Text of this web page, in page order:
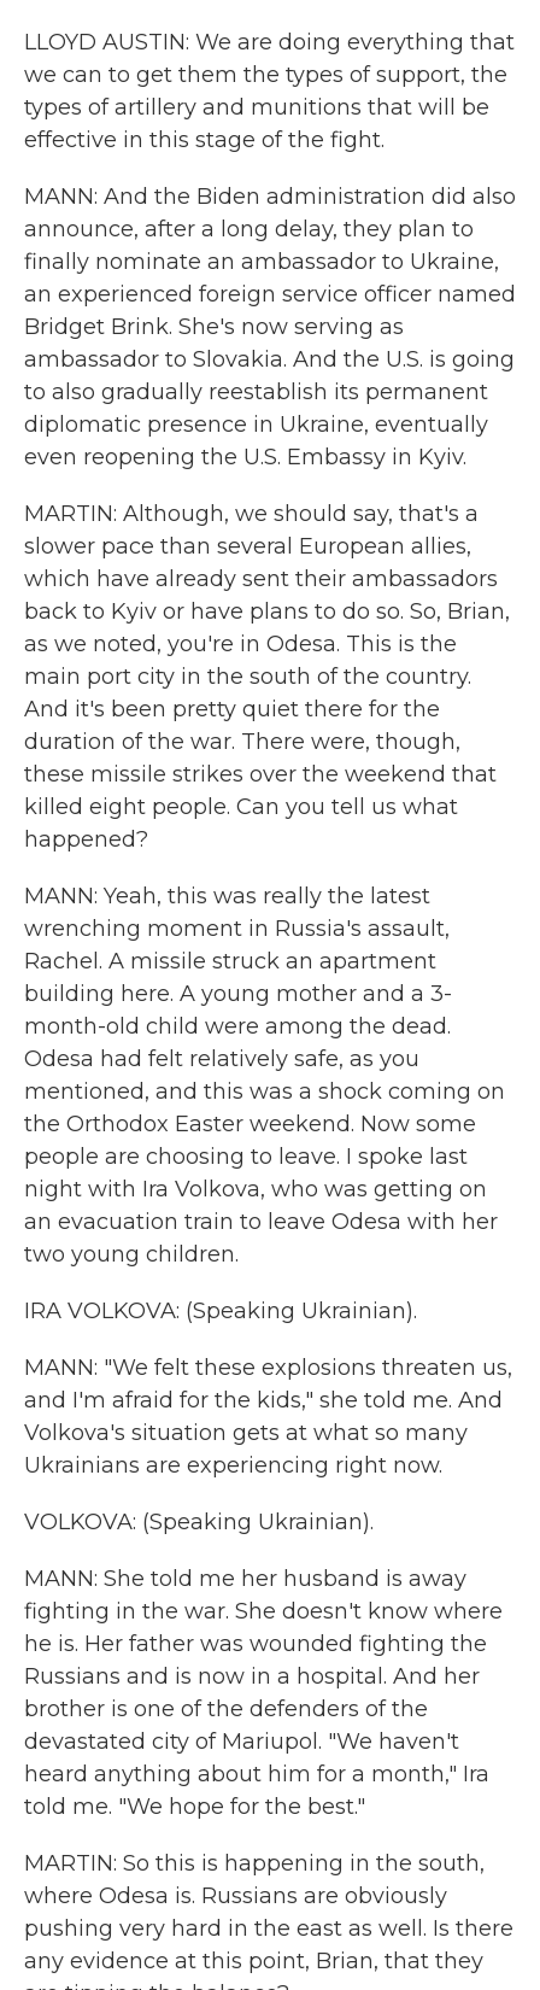
LLOYD AUSTIN: We are doing everything that
we can to get them the types of support, the
types of artillery and munitions that will be
effective in this stage of the fight.
MANN: And the Biden administration did also
announce, after a long delay, they plan to
finally nominate an ambassador to Ukraine,
an experienced foreign service officer named
Bridget Brink. She's now serving as
ambassador to Slovakia. And the U.S. is going
to also gradually reestablish its permanent
diplomatic presence in Ukraine, eventually
even reopening the U.S. Embassy in Kyiv.
MARTIN: Although, we should say, that's a
slower pace than several European allies,
which have already sent their ambassadors
back to Kyiv or have plans to do so. So, Brian,
as we noted, you're in Odesa. This is the
main port city in the south of the country.
And it's been pretty quiet there for the
duration of the war. There were, though,
these missile strikes over the weekend that
killed eight people. Can you tell us what
happened?
MANN: Yeah, this was really the latest
wrenching moment in Russia's assault,
Rachel. A missile struck an apartment
building here. A young mother and a 3-
month-old child were among the dead.
Odesa had felt relatively safe, as you
mentioned, and this was a shock coming on
the Orthodox Easter weekend. Now some
people are choosing to leave. I spoke last
night with Ira Volkova, who was getting on
an evacuation train to leave Odesa with her
two young children.
IRA VOLKOVA: (Speaking Ukrainian).
MANN: "We felt these explosions threaten us,
and I'm afraid for the kids," she told me. And
Volkova's situation gets at what so many
Ukrainians are experiencing right now.
VOLKOVA: (Speaking Ukrainian).
MANN: She told me her husband is away
fighting in the war. She doesn't know where
he is. Her father was wounded fighting the
Russians and is now in a hospital. And her
brother is one of the defenders of the
devastated city of Mariupol. "We haven't
heard anything about him for a month," Ira
told me. "We hope for the best."
MARTIN: So this is happening in the south,
where Odesa is. Russians are obviously
pushing very hard in the east as well. Is there
any evidence at this point, Brian, that they